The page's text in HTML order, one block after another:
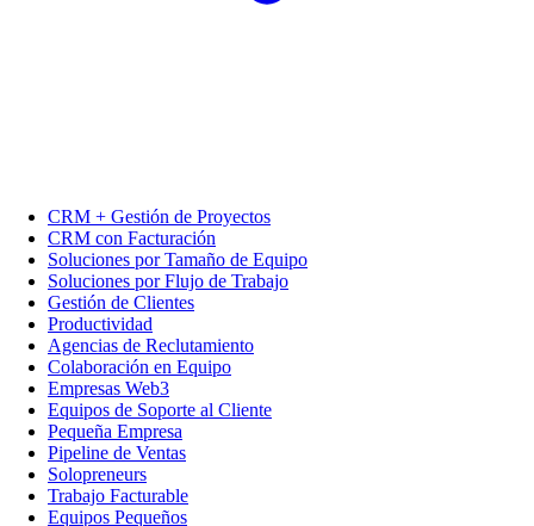
CRM + Gestión de Proyectos
CRM con Facturación
Soluciones por Tamaño de Equipo
Soluciones por Flujo de Trabajo
Gestión de Clientes
Productividad
Agencias de Reclutamiento
Colaboración en Equipo
Empresas Web3
Equipos de Soporte al Cliente
Pequeña Empresa
Pipeline de Ventas
Solopreneurs
Trabajo Facturable
Equipos Pequeños